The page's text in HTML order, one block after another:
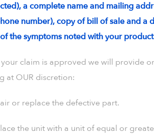
a complete name and mailing
number), copy of bill of sale and a
the symptoms noted with your
your claim is approved we will provide
at OUR discretion:
or replace the defective part.
the unit with a unit of equal or